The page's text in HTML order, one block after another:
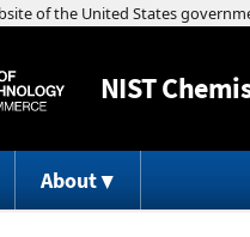
NIST
About